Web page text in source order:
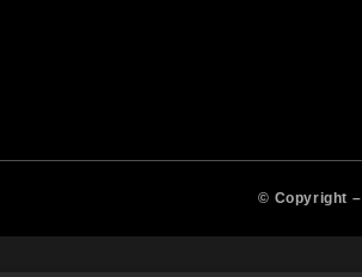
© Copyright –